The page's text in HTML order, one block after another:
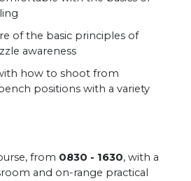
the basic principles of
awareness
how to shoot from
positions with a variety
from 0830 - 1630, with a
and on-range practical